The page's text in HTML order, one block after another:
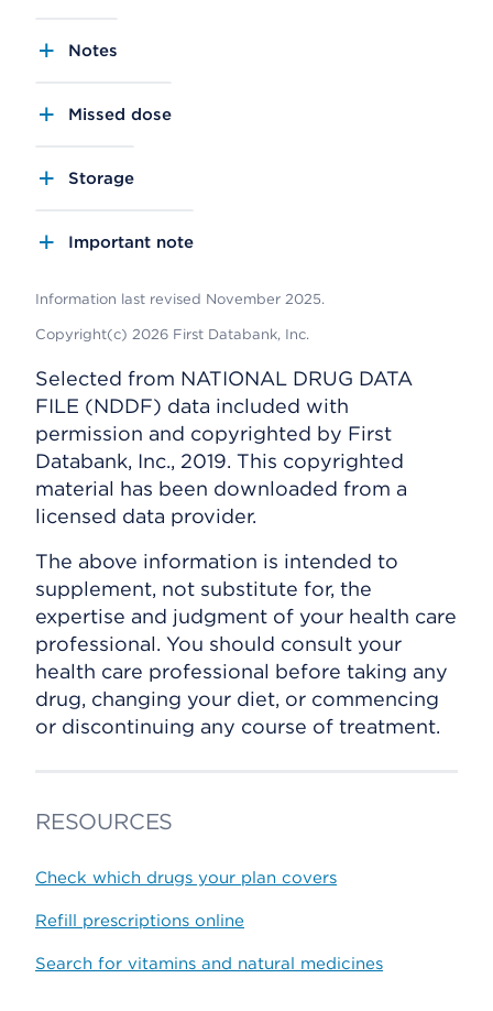
Notes
Missed dose
Storage
Important note
Information last revised November 2025.
Copyright(c) 2026 First Databank, Inc.
Selected from NATIONAL DRUG DATA
FILE (NDDF) data included with
permission and copyrighted by First
Databank, Inc., 2019. This copyrighted
material has been downloaded from a
licensed data provider.
The above information is intended to
supplement, not substitute for, the
expertise and judgment of your health care
professional. You should consult your
health care professional before taking any
drug, changing your diet, or commencing
or discontinuing any course of treatment.
RESOURCES
Check which drugs your plan covers
Refill prescriptions online
Search for vitamins and natural medicines